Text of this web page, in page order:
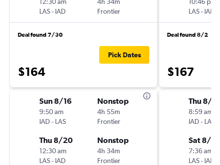
LAS- IAD
Frontier
Deal found 7/30
$164
Pick Dates
Sun 8/16
9:50 am
IAD - LAS
Nonstop
4h 55m
Frontier
Thu 8/20
12:30 am
LAS- IAD
Nonstop
4h 34m
Frontier
LAS- IAD
Deal found 8/2
$167
Thu 8/
8:59 am
IAD - LAS
Sat 8/
7:36 am
LAS- IAD